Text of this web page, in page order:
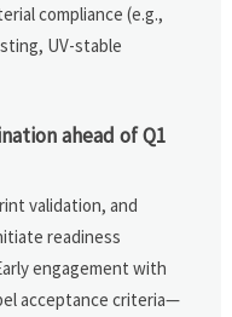
compliance (e.g.,
UV-stable
ahead of Q1
validation, and
readiness
engagement with
acceptance criteria—